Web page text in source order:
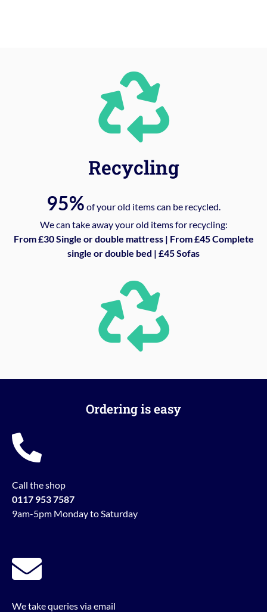
Recycling
95% of your old items can be recycled.
We can take away your old items for recycling:
From £30 Single or double mattress | From £45 Complete
single or double bed | £45 Sofas
Ordering is easy
Call the shop
0117 953 7587
9am-5pm Monday to Saturday
We take queries via email